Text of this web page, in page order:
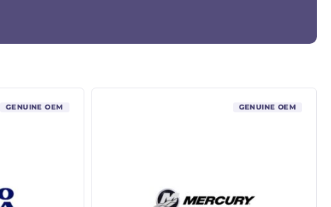
GENUINE OEM GENUINE OEM